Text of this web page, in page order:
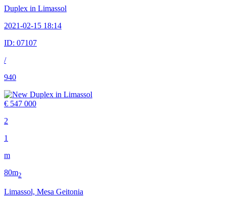
Duplex in Limassol
2021-02-15 18:14
ID: 07107
/
940
€ 547 000
2
1
m
80m2
Limassol, Mesa Geitonia